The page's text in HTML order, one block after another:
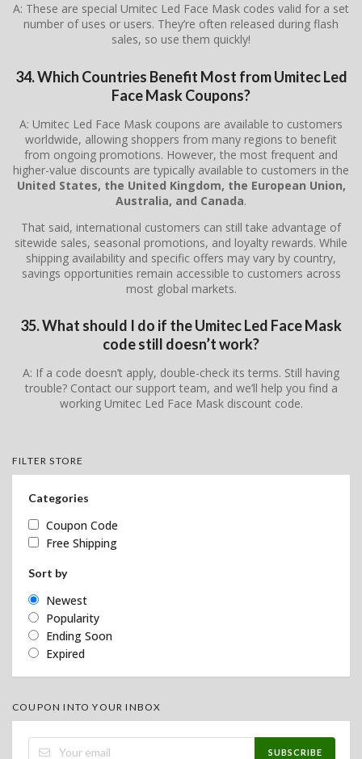
A: These are special Umitec Led Face Mask codes valid for a set
number of uses or users. They’re often released during flash
sales, so use them quickly!
34. Which Countries Benefit Most from Umitec Led
Face Mask Coupons?
A: Umitec Led Face Mask coupons are available to customers
worldwide, allowing shoppers from many regions to benefit
from ongoing promotions. However, the most frequent and
higher-value discounts are typically available to customers in the
United States, the United Kingdom, the European Union,
Australia, and Canada.
That said, international customers can still take advantage of
sitewide sales, seasonal promotions, and loyalty rewards. While
shipping availability and specific offers may vary by country,
savings opportunities remain accessible to customers across
most global markets.
35. What should I do if the Umitec Led Face Mask
code still doesn’t work?
A: If a code doesn’t apply, double-check its terms. Still having
trouble? Contact our support team, and we’ll help you find a
working Umitec Led Face Mask discount code.
FILTER STORE
Categories
Coupon Code
Free Shipping
Sort by
Newest
Popularity
Ending Soon
Expired
COUPON INTO YOUR INBOX
SUBSCRIBE